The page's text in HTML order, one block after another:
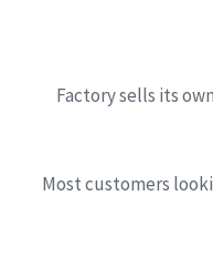
Factory sells its
Most customers